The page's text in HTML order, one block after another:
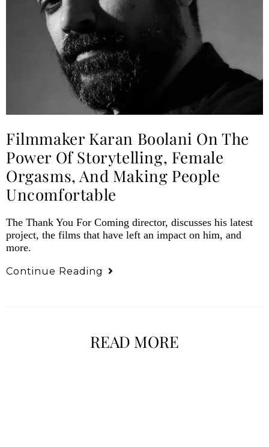
Filmmaker Karan Boolani On The
Power Of Storytelling, Female
Orgasms, And Making People
Uncomfortable
The Thank You For Coming director, discusses his latest
project, the films that have left an impact on him, and
more.
Continue Reading
READ MORE